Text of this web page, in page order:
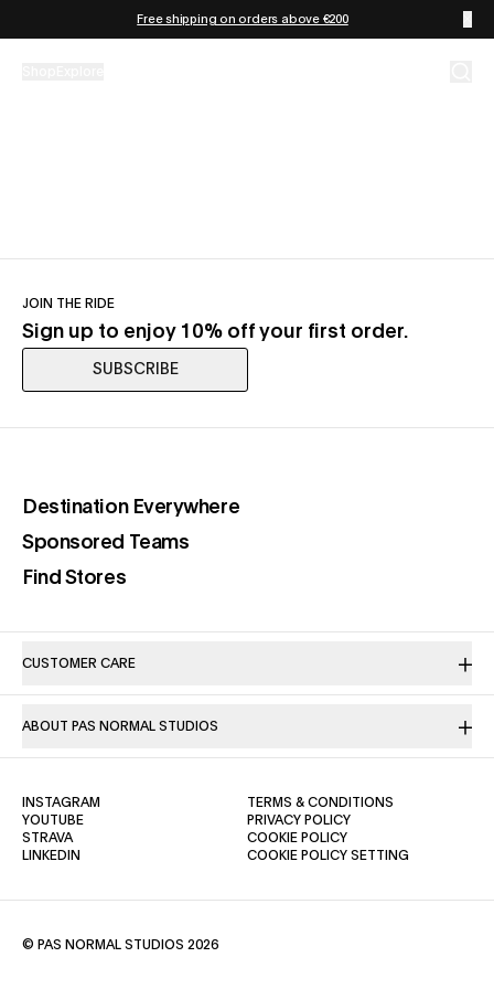
Free shipping on orders above €200
JOIN THE RIDE
Sign up to enjoy 10% off your first order.
SUBSCRIBE
Destination Everywhere(opens in a new tab)
Sponsored Teams(opens in a new tab)
Find Stores(opens in a new tab)
CUSTOMER CARE
ABOUT PAS NORMAL STUDIOS
TERMS & CONDITIONS
PRIVACY POLICY(OPENS IN A NEW TAB)
COOKIE POLICY(OPENS IN A NEW TAB)
COOKIE POLICY SETTING
INSTAGRAM
YOUTUBE(OPENS IN A NEW TAB)
STRAVA(OPENS IN A NEW TAB)
LINKEDIN
© PAS NORMAL STUDIOS 2026